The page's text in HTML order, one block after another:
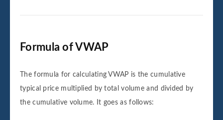
Formula of VWAP
The formula for calculating VWAP is the cumulative
typical price multiplied by total volume and divided by
the cumulative volume. It goes as follows: